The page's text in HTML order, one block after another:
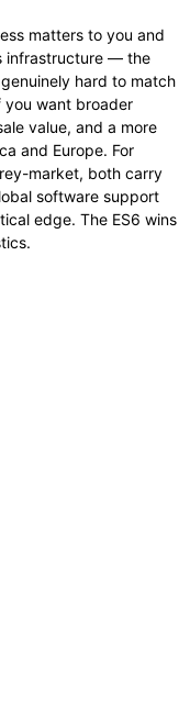
matters to you and
infrastructure — the
hard to match
you want broader
value, and a more
and Europe. For
market, both carry
software support
edge. The ES6 wins